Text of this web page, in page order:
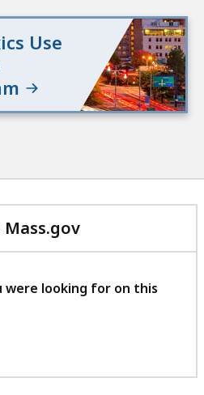
Use
with
feedback
were looking for on this